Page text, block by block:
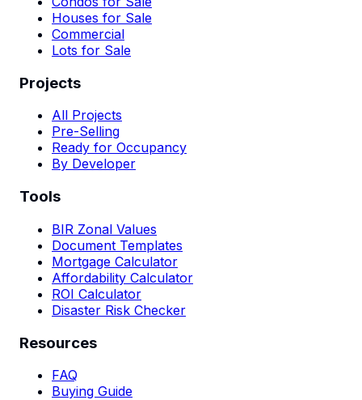
Houses for Sale
Commercial
Lots for Sale
Projects
All Projects
Pre-Selling
Ready for Occupancy
By Developer
Tools
BIR Zonal Values
Document Templates
Mortgage Calculator
Affordability Calculator
ROI Calculator
Disaster Risk Checker
Resources
FAQ
Buying Guide